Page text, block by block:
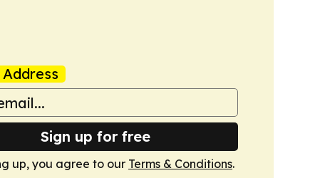
Sign up for free
up, you agree to our Terms & Conditions.